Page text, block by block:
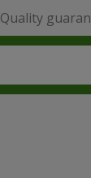
Quality